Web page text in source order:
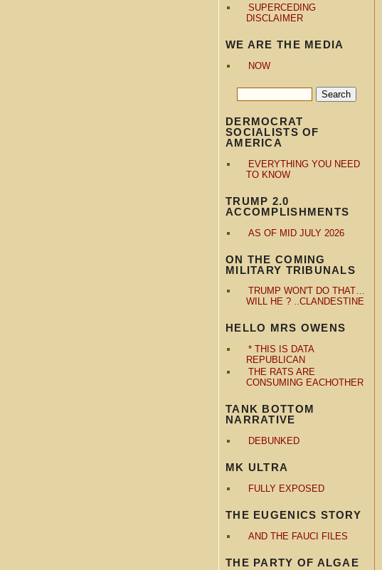
SUPERCEDING
DISCLAIMER
WE ARE THE MEDIA
NOW
DERMOCRAT
SOCIALISTS OF
AMERICA
EVERYTHING YOU NEED
TO KNOW
TRUMP 2.0
ACCOMPLISHMENTS
AS OF MID JULY 2026
ON THE COMING
MILITARY TRIBUNALS
TRUMP WON'T DO THAT…
WILL HE ? ..CLANDESTINE
HELLO MRS OWENS
* THIS IS DATA
REPUBLICAN
THE RATS ARE
CONSUMING EACHOTHER
TANK BOTTOM
NARRATIVE
DEBUNKED
MK ULTRA
FULLY EXPOSED
THE EUGENICS STORY
AND THE FAUCI FILES
THE PARTY OF ALGAE